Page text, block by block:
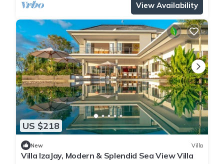
View Availability
US $218
New Villa
Villa IzaJay, Modern & Splendid Sea View Villa